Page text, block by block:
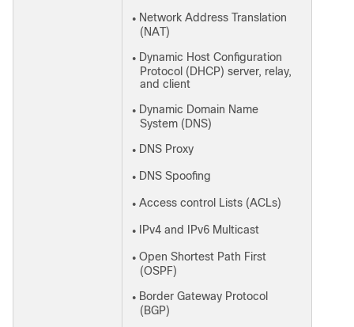
● Network Address Translation
(NAT)
● Dynamic Host Configuration
Protocol (DHCP) server, relay,
and client
● Dynamic Domain Name
System (DNS)
● DNS Proxy
● DNS Spoofing
● Access control Lists (ACLs)
● IPv4 and IPv6 Multicast
● Open Shortest Path First
(OSPF)
● Border Gateway Protocol
(BGP)